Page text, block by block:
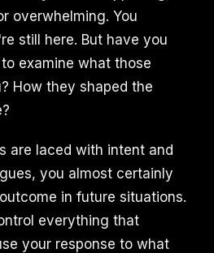
overwhelming. You
still here. But have you
examine what those
How they shaped the
are laced with intent and
you almost certainly
in future situations.
everything that
your response to what